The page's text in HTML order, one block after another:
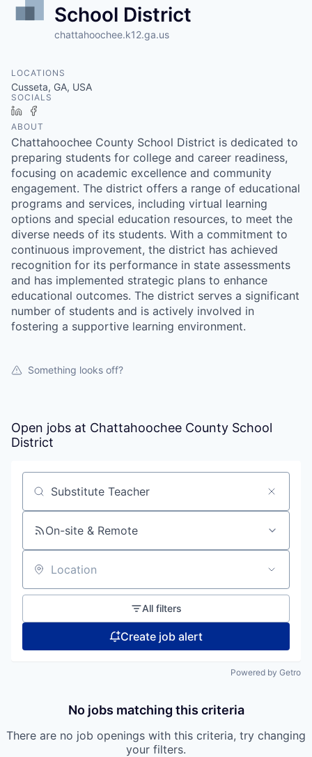
School District
chattahoochee.k12.ga.us
LOCATIONS
Cusseta, GA, USA
SOCIALS
LinkedIn
ABOUT
Chattahoochee County School District is dedicated to
preparing students for college and career readiness,
focusing on academic excellence and community
engagement. The district offers a range of educational
programs and services, including virtual learning
options and special education resources, to meet the
diverse needs of its students. With a commitment to
continuous improvement, the district has achieved
recognition for its performance in state assessments
and has implemented strategic plans to enhance
educational outcomes. The district serves a significant
number of students and is actively involved in
fostering a supportive learning environment.
Something looks off?
Open jobs at Chattahoochee County School
District
Search by title or keyword
On-site & Remote
Location
All filters
Create job alert
Powered by Getro
No jobs matching this criteria
There are no job openings with this criteria, try changing
your filters.